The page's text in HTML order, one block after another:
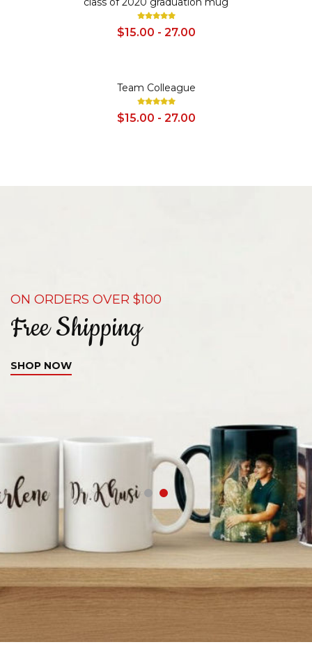
$15.00 - 27.00
Team Colleague
$15.00 - 27.00
ON ORDERS OVER $100
Free Shipping
SHOP NOW